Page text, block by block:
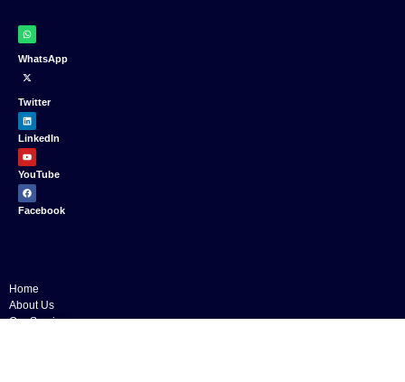
WhatsApp
Twitter
LinkedIn
YouTube
Facebook
Home
About Us
Our Services